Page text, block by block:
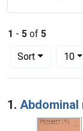
1 - 5 of 5
Sort
Number of 10
Search
1. Abdominal